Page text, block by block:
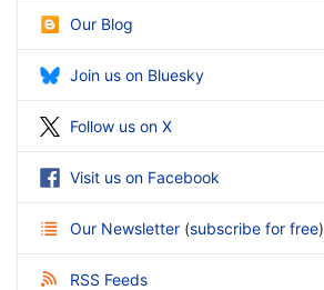
Our Blog
Join us on Bluesky
Follow us on X
Visit us on Facebook
Our Newsletter (subscribe for free)
RSS Feeds